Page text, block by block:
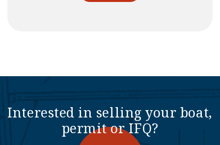
Interested in selling your boat,
permit or IFQ?